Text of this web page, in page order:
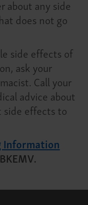
about any side
does not go
side effects of
ask your
Call your
advice about
side effects to
Information